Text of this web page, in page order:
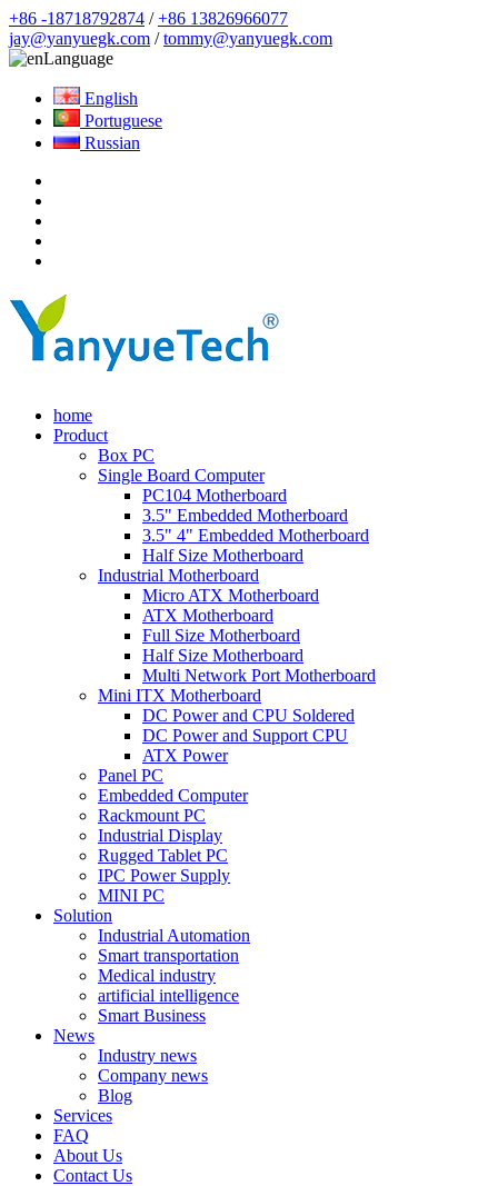
+86 -18718792874 /+86 13826966077
jay@yanyuegk.com /tommy@yanyuegk.com
Language
English
Portuguese
Russian
home
Product
Box PC
Single Board Computer
PC104 Motherboard
3.5" Embedded Motherboard
3.5" 4" Embedded Motherboard
Half Size Motherboard
Industrial Motherboard
Micro ATX Motherboard
ATX Motherboard
Full Size Motherboard
Half Size Motherboard
Multi Network Port Motherboard
Mini ITX Motherboard
DC Power and CPU Soldered
DC Power and Support CPU
ATX Power
Panel PC
Embedded Computer
Rackmount PC
Industrial Display
Rugged Tablet PC
IPC Power Supply
MINI PC
Solution
Industrial Automation
Smart transportation
Medical industry
artificial intelligence
Smart Business
News
Industry news
Company news
Blog
Services
FAQ
About Us
Contact Us